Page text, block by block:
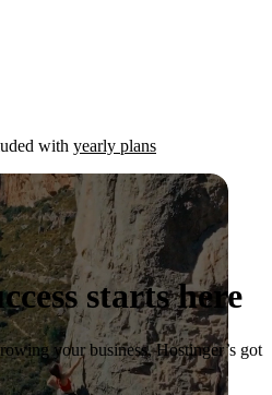
with yearly plans
starts here
your business, Hostinger’s got